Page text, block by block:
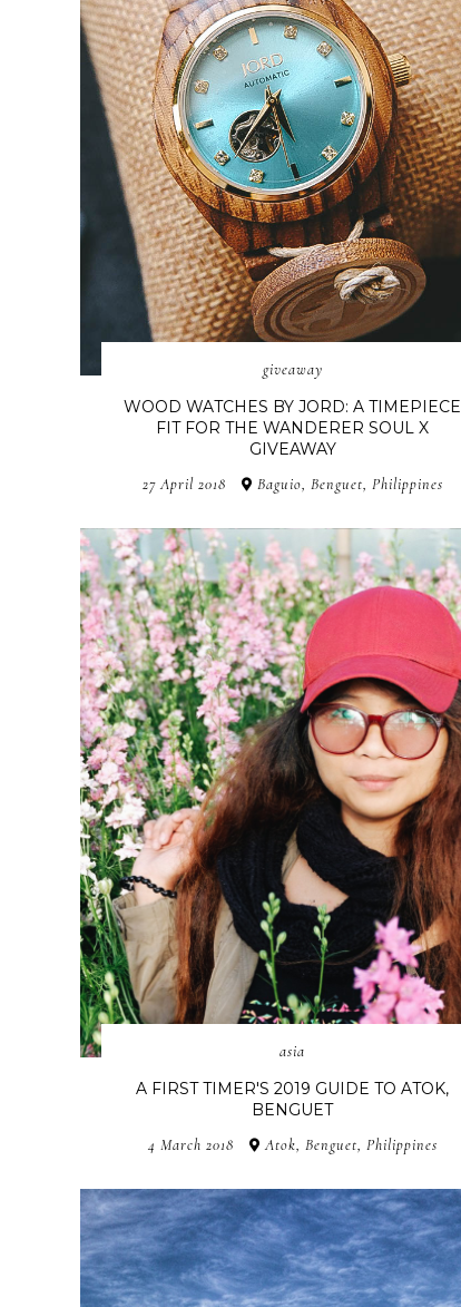
giveaway
WOOD WATCHES BY JORD: A TIMEPIECE
FIT FOR THE WANDERER SOUL X
GIVEAWAY
27 April 2018 Baguio, Benguet, Philippines
asia
A FIRST TIMER'S 2019 GUIDE TO ATOK,
BENGUET
4 March 2018 Atok, Benguet, Philippines